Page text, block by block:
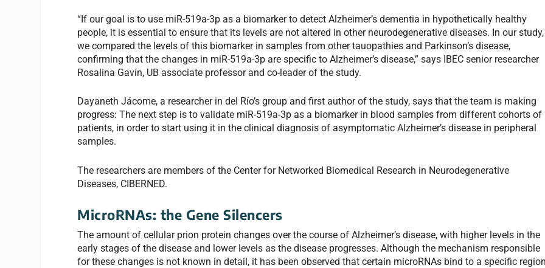
“If our goal is to use miR-519a-3p as a biomarker to detect Alzheimer’s dementia in hypothetically healthy
people, it is essential to ensure that its levels are not altered in other neurodegenerative diseases. In our study,
we compared the levels of this biomarker in samples from other tauopathies and Parkinson’s disease,
confirming that the changes in miR-519a-3p are specific to Alzheimer’s disease,” says IBEC senior researcher
Rosalina Gavín, UB associate professor and co-leader of the study.
Dayaneth Jácome, a researcher in del Río’s group and first author of the study, says that the team is making
progress: The next step is to validate miR-519a-3p as a biomarker in blood samples from different cohorts of
patients, in order to start using it in the clinical diagnosis of asymptomatic Alzheimer’s disease in peripheral
samples.
The researchers are members of the Center for Networked Biomedical Research in Neurodegenerative
Diseases, CIBERNED.
MicroRNAs: the Gene Silencers
The amount of cellular prion protein changes over the course of Alzheimer’s disease, with higher levels in the
early stages of the disease and lower levels as the disease progresses. Although the mechanism responsible
for these changes is not known in detail, it has been observed that certain microRNAs bind to a specific